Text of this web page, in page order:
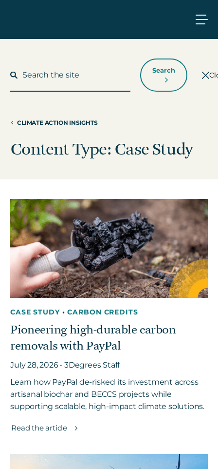
Who We Work With
Insights
Get in touch
Careers
News
3Degrees Meridian
Marketplace
Search
CLIMATE ACTION INSIGHTS
Content Type: Case Study
CASE STUDY • CARBON CREDITS
Pioneering high-durable carbon
removals with PayPal
July 28, 2026 • 3Degrees Staff
Learn how PayPal de-risked its investment across
artisanal biochar and BECCS projects while
supporting scalable, high-impact climate solutions.
Read the article